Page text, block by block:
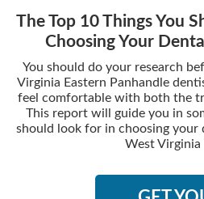
The Top 10 Things You
Choosing Your
You should do your research
Virginia Eastern Panhandle
feel comfortable with both the
This report will guide you in
should look for in choosing your
West Virginia